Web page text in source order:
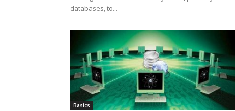
databases, to...
Basics